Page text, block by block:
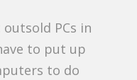
PCs in
to put up
to do